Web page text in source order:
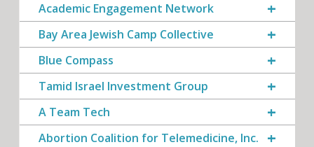
Academic Engagement Network
Bay Area Jewish Camp Collective
Blue Compass
Tamid Israel Investment Group
A Team Tech
Abortion Coalition for Telemedicine, Inc.